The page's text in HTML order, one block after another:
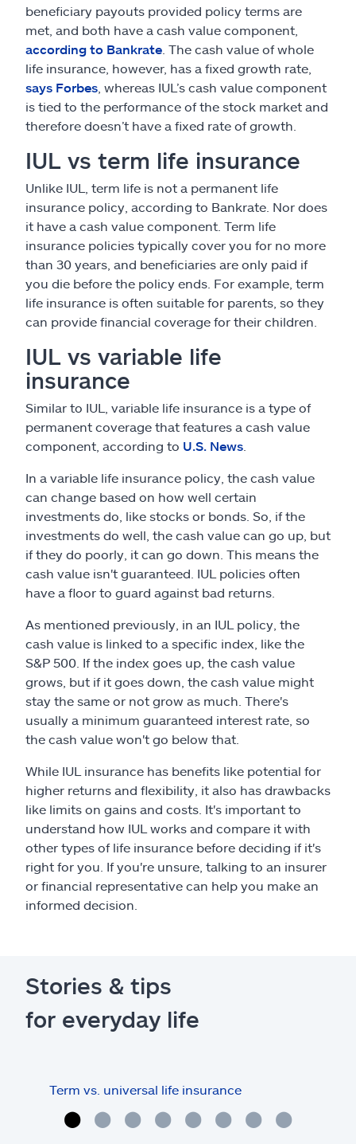
beneficiary payouts provided policy terms are
met, and both have a cash value component,
according to Bankrate . The cash value of whole
life insurance, however, has a fixed growth rate,
says Forbes , whereas IUL’s cash value component
is tied to the performance of the stock market and
therefore doesn’t have a fixed rate of growth.
IUL vs term life insurance
Unlike IUL, term life is not a permanent life
insurance policy, according to Bankrate. Nor does
it have a cash value component. Term life
insurance policies typically cover you for no more
than 30 years, and beneficiaries are only paid if
you die before the policy ends. For example, term
life insurance is often suitable for parents, so they
can provide financial coverage for their children.
IUL vs variable life
insurance
Similar to IUL, variable life insurance is a type of
permanent coverage that features a cash value
component, according to U.S. News
In a variable life insurance policy, the cash value
can change based on how well certain
investments do, like stocks or bonds. So, if the
investments do well, the cash value can go up, but
if they do poorly, it can go down. This means the
cash value isn't guaranteed. IUL policies often
have a floor to guard against bad returns.
As mentioned previously, in an IUL policy, the
cash value is linked to a specific index, like the
S&P 500. If the index goes up, the cash value
grows, but if it goes down, the cash value might
stay the same or not grow as much. There's
usually a minimum guaranteed interest rate, so
the cash value won't go below that.
While IUL insurance has benefits like potential for
higher returns and flexibility, it also has drawbacks
like limits on gains and costs. It's important to
understand how IUL works and compare it with
other types of life insurance before deciding if it's
right for you. If you're unsure, talking to an insurer
or financial representative can help you make an
informed decision.
Stories & tips
for everyday life
Term vs. universal life insurance